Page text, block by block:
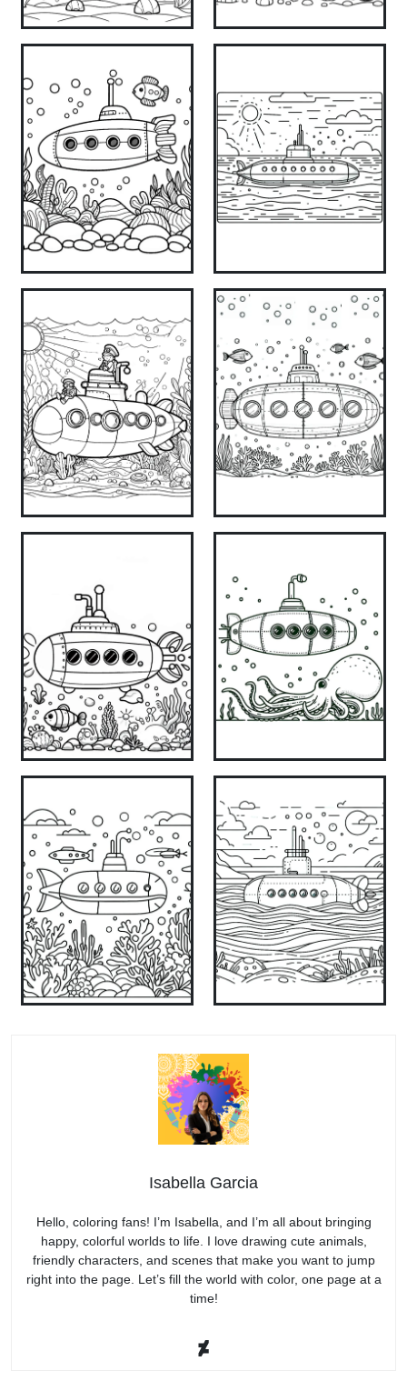
Isabella Garcia
Hello, coloring fans! I’m Isabella, and I’m all about bringing
happy, colorful worlds to life. I love drawing cute animals,
friendly characters, and scenes that make you want to jump
right into the page. Let’s fill the world with color, one page at a
time!